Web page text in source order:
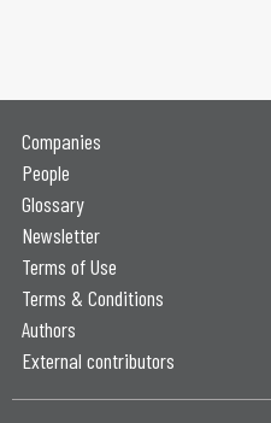
Companies
People
Glossary
Newsletter
Terms of Use
Terms & Conditions
Authors
External contributors